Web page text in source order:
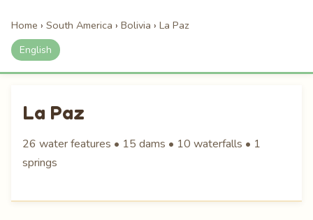
Home › South America › Bolivia › La Paz
English
La Paz
26 water features • 15 dams • 10 waterfalls • 1
springs